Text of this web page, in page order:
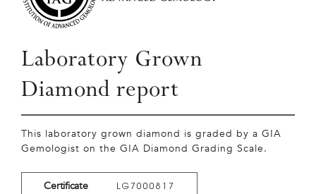
Laboratory Grown
Diamond report
This laboratory grown diamond is graded by a GIA
Gemologist on the GIA Diamond Grading Scale.
Certificate LG7000817